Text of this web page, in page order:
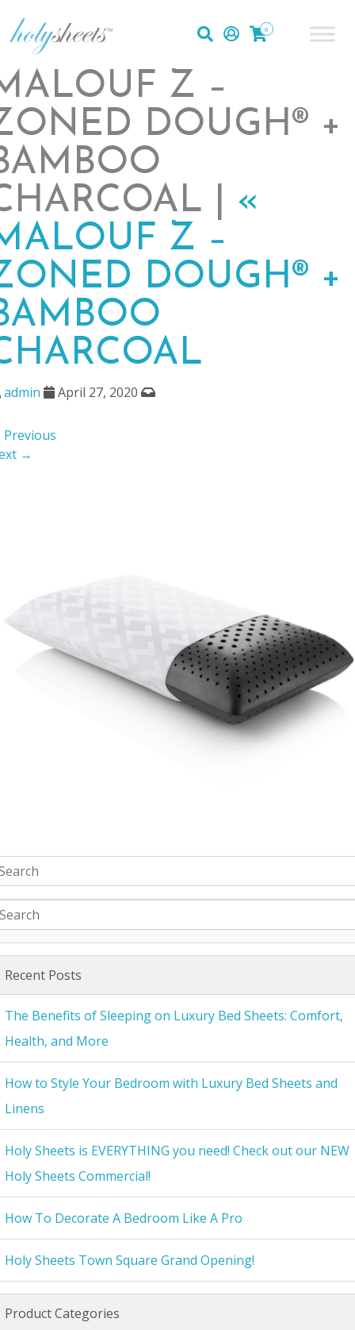
0
Z –
DOUGH® +
| «
Z –
DOUGH® +
admin April 27, 2020
→
Recent Posts
The Benefits of Sleeping on Luxury Bed Sheets: Comfort,
Health, and More
How to Style Your Bedroom with Luxury Bed Sheets and
Linens
Holy Sheets is EVERYTHING you need! Check out our NEW
Holy Sheets Commercial!
How To Decorate A Bedroom Like A Pro
Holy Sheets Town Square Grand Opening!
Product Categories